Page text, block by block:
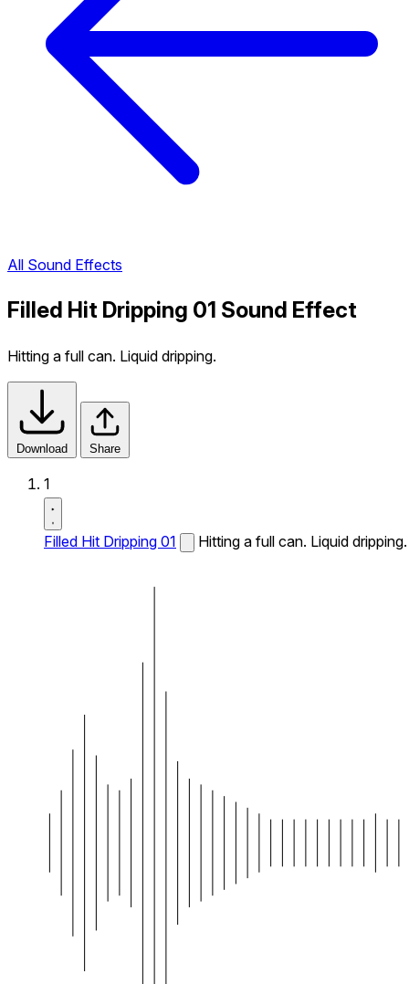
All Sound Effects
Filled Hit Dripping 01 Sound Effect
Hitting a full can. Liquid dripping.
Download Share
1
Filled Hit Dripping 01 Hitting a full can. Liquid dripping.